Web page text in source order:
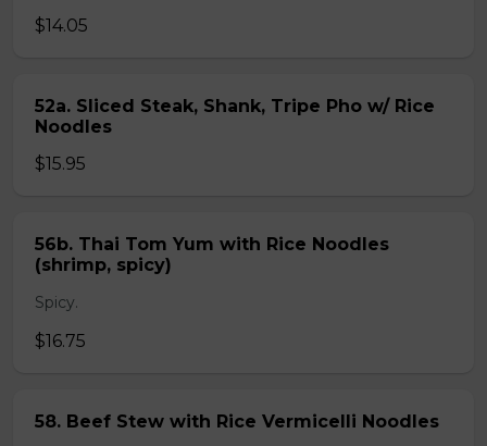
$14.05
52a. Sliced Steak, Shank, Tripe Pho w/ Rice
Noodles
$15.95
56b. Thai Tom Yum with Rice Noodles
(shrimp, spicy)
Spicy.
$16.75
58. Beef Stew with Rice Vermicelli Noodles